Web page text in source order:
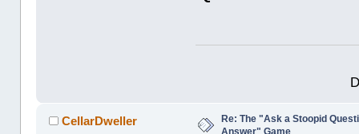
CellarDweller
Re: The "Ask a Stoopid